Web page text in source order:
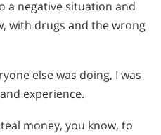
a negative situation and
with drugs and the wrong
else was doing, I was
experience.
money, you know, to